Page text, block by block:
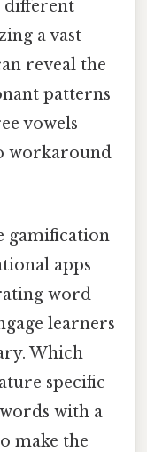
different
a vast
reveal the
patterns
vowels
workaround
gamification
apps
word
learners
Which
specific
with a
make the